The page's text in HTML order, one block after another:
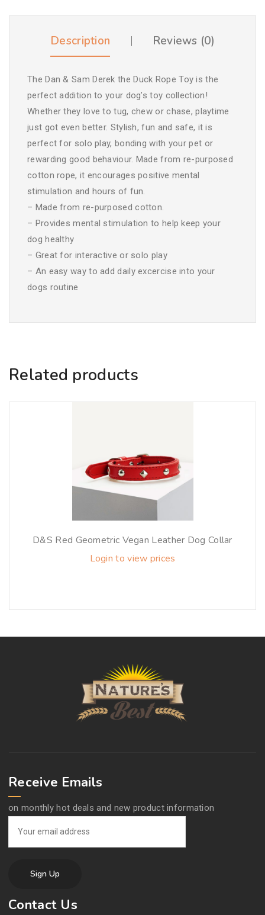
Description Reviews (0)
The Dan & Sam Derek the Duck Rope Toy is the
perfect addition to your dog’s toy collection!
Whether they love to tug, chew or chase, playtime
just got even better. Stylish, fun and safe, it is
perfect for solo play, bonding with your pet or
rewarding good behaviour. Made from re-purposed
cotton rope, it encourages positive mental
stimulation and hours of fun.
– Made from re-purposed cotton.
– Provides mental stimulation to help keep your
dog healthy
– Great for interactive or solo play
– An easy way to add daily excercise into your
dogs routine
Related products
D&S Red Geometric Vegan Leather Dog Collar
Login to view prices
Receive Emails
on monthly hot deals and new product information
Contact Us